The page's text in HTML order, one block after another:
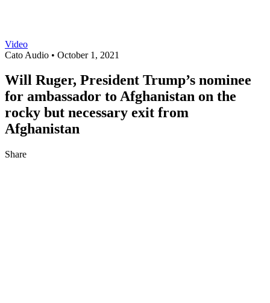
Video
Cato Audio • October 1, 2021
Will Ruger, President Trump’s nominee
for ambassador to Afghanistan on the
rocky but necessary exit from
Afghanistan
Share